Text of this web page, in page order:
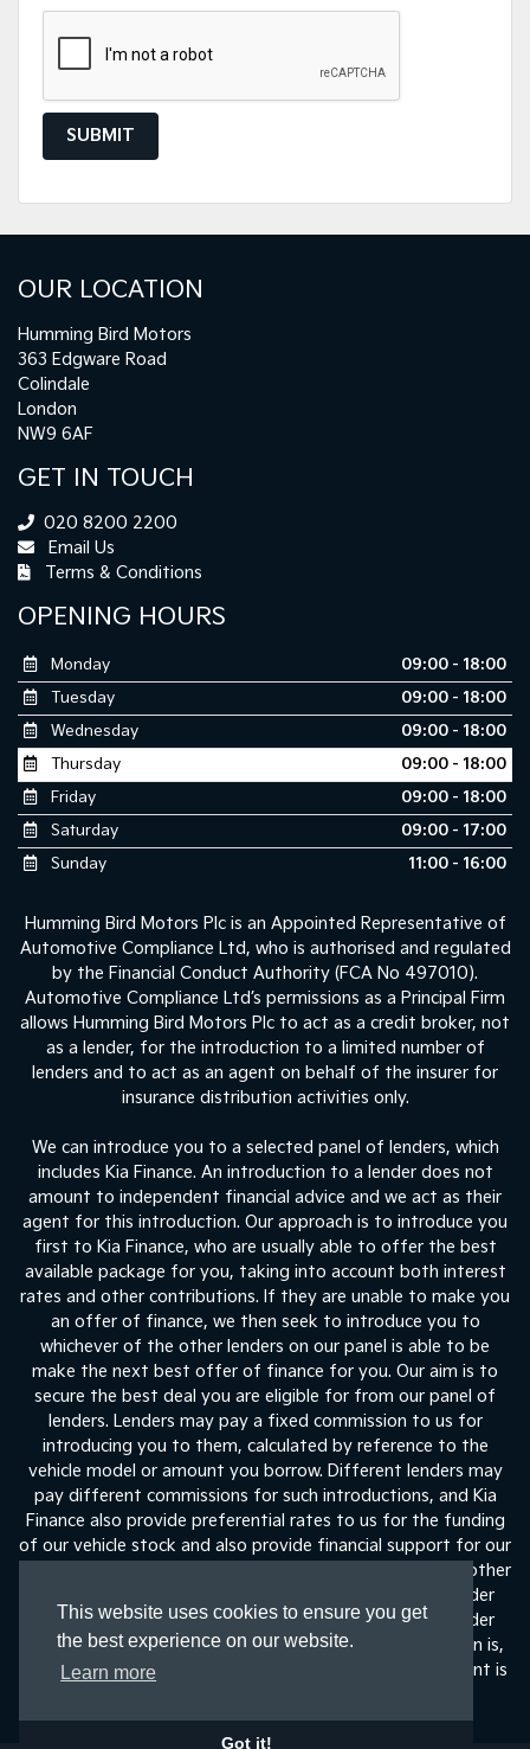
This website uses cookies to ensure you get
the best experience on our website.
Learn more
Got it!
SUBMIT
OUR LOCATION
Humming Bird Motors
363 Edgware Road
Colindale
London
NW9 6AF
GET IN TOUCH
020 8200 2200
Email Us
Terms & Conditions
OPENING HOURS
Monday
09:00 - 18:00
Tuesday
09:00 - 18:00
Wednesday
09:00 - 18:00
Thursday
09:00 - 18:00
Friday
09:00 - 18:00
Saturday
09:00 - 17:00
Sunday
11:00 - 16:00
Humming Bird Motors Plc is an Appointed Representative of
Automotive Compliance Ltd, who is authorised and regulated
by the Financial Conduct Authority (FCA No 497010).
Automotive Compliance Ltd’s permissions as a Principal Firm
allows Humming Bird Motors Plc to act as a credit broker, not
as a lender, for the introduction to a limited number of
lenders and to act as an agent on behalf of the insurer for
insurance distribution activities only.
We can introduce you to a selected panel of lenders, which
includes Kia Finance. An introduction to a lender does not
amount to independent financial advice and we act as their
agent for this introduction. Our approach is to introduce you
first to Kia Finance, who are usually able to offer the best
available package for you, taking into account both interest
rates and other contributions. If they are unable to make you
an offer of finance, we then seek to introduce you to
whichever of the other lenders on our panel is able to be
make the next best offer of finance for you. Our aim is to
secure the best deal you are eligible for from our panel of
lenders. Lenders may pay a fixed commission to us for
introducing you to them, calculated by reference to the
vehicle model or amount you borrow. Different lenders may
pay different commissions for such introductions, and Kia
Finance also provide preferential rates to us for the funding
of our vehicle stock and also provide financial support for our
training and marketing. But any such amounts they and other
lenders pay us will not affect the amounts you pay under
your finance agreement, all of which are set by the lender
concerned. If you ask us what the amount of commission is,
we will tell you in good time before the Finance agreement is